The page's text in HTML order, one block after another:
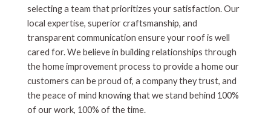
selecting a team that prioritizes your satisfaction. Our
local expertise, superior craftsmanship, and
transparent communication ensure your roof is well
cared for. We believe in building relationships through
the home improvement process to provide a home our
customers can be proud of, a company they trust, and
the peace of mind knowing that we stand behind 100%
of our work, 100% of the time.